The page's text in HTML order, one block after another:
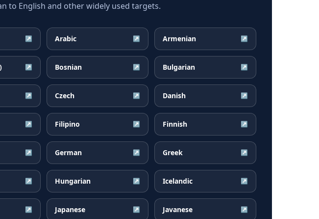
to English and other widely used targets.
↗ Arabic ↗ Armenian ↗
↗ Bosnian ↗ Bulgarian ↗
↗ Czech ↗ Danish ↗
↗ Filipino ↗ Finnish ↗
↗ German ↗ Greek ↗
↗ Hungarian ↗ Icelandic ↗
↗ Japanese ↗ Javanese ↗